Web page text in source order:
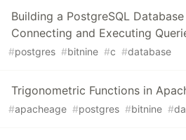
Building a PostgreSQL
Connecting and Executing
#postgres #bitnine #c #database
Trigonometric Functions in
#apacheage #postgres #bitnine #